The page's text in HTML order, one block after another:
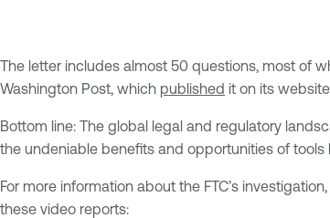
The letter includes almost 50 questions, most of
Washington Post, which published it on its
Bottom line: The global legal and regulatory
the undeniable benefits and opportunities of tools
For more information about the FTC’s
these video reports: